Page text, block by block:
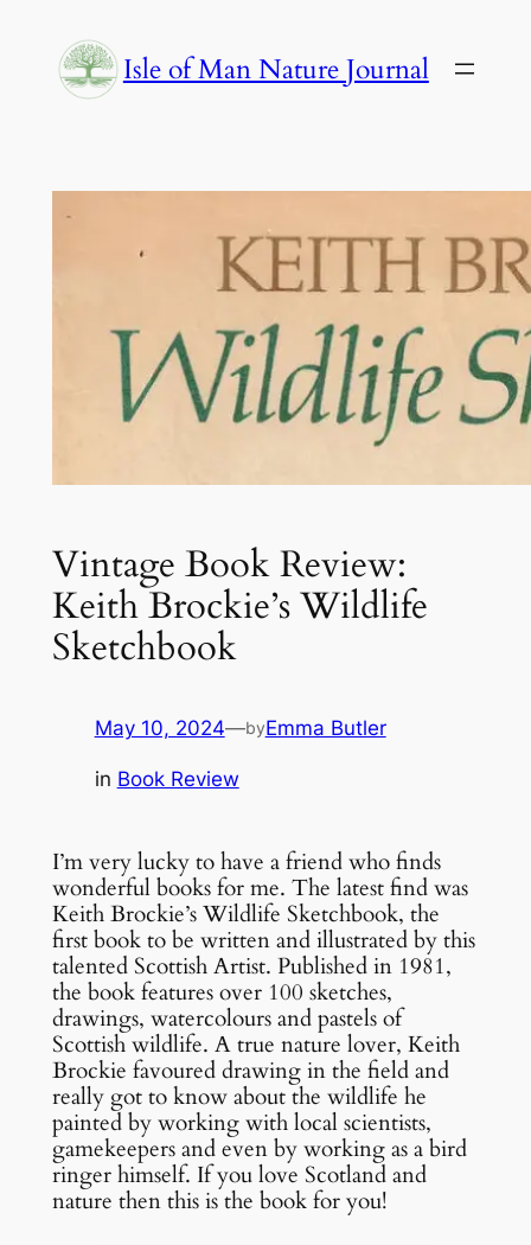
content
Isle of Man Nature Journal
Vintage Book Review:
Keith Brockie’s Wildlife
Sketchbook
May 10, 2024—byEmma Butler
in Book Review
I’m very lucky to have a friend who finds
wonderful books for me. The latest find was
Keith Brockie’s Wildlife Sketchbook, the
first book to be written and illustrated by this
talented Scottish Artist. Published in 1981,
the book features over 100 sketches,
drawings, watercolours and pastels of
Scottish wildlife. A true nature lover, Keith
Brockie favoured drawing in the field and
really got to know about the wildlife he
painted by working with local scientists,
gamekeepers and even by working as a bird
ringer himself. If you love Scotland and
nature then this is the book for you!